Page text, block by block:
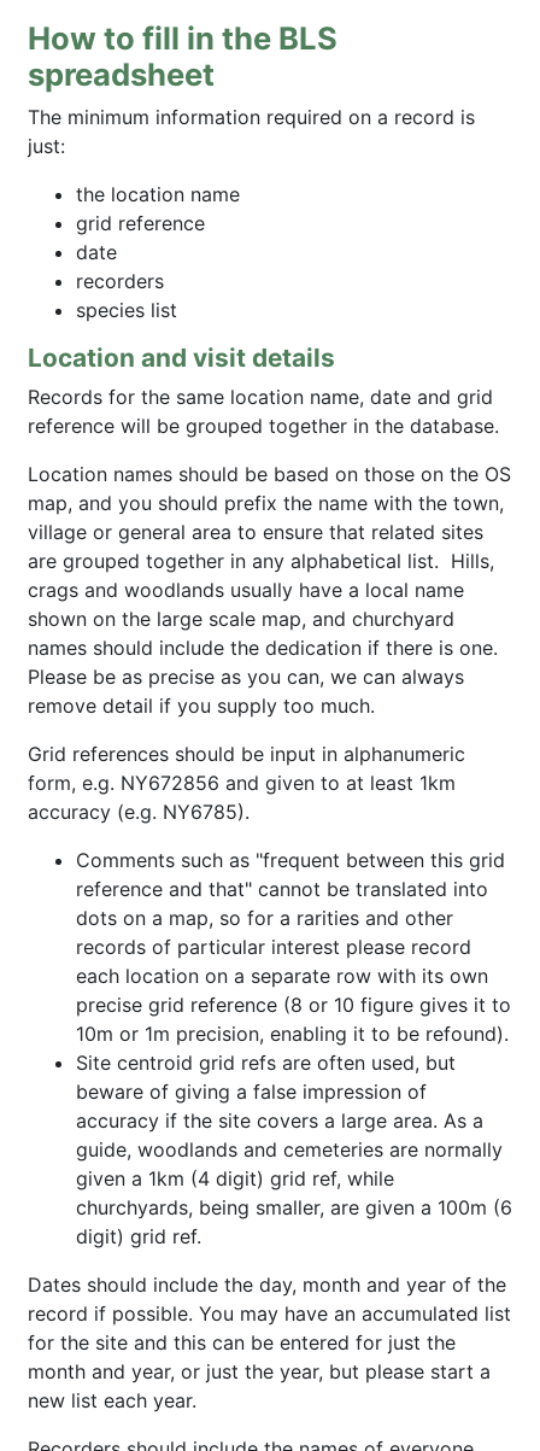
How to fill in the BLS
spreadsheet
The minimum information required on a record is
just:
the location name
grid reference
date
recorders
species list
Location and visit details
Records for the same location name, date and grid
reference will be grouped together in the database.
Location names should be based on those on the OS
map, and you should prefix the name with the town,
village or general area to ensure that related sites
are grouped together in any alphabetical list. Hills,
crags and woodlands usually have a local name
shown on the large scale map, and churchyard
names should include the dedication if there is one.
Please be as precise as you can, we can always
remove detail if you supply too much.
Grid references should be input in alphanumeric
form, e.g. NY672856 and given to at least 1km
accuracy (e.g. NY6785).
Comments such as "frequent between this grid
reference and that" cannot be translated into
dots on a map, so for a rarities and other
records of particular interest please record
each location on a separate row with its own
precise grid reference (8 or 10 figure gives it to
10m or 1m precision, enabling it to be refound).
Site centroid grid refs are often used, but
beware of giving a false impression of
accuracy if the site covers a large area. As a
guide, woodlands and cemeteries are normally
given a 1km (4 digit) grid ref, while
churchyards, being smaller, are given a 100m (6
digit) grid ref.
Dates should include the day, month and year of the
record if possible. You may have an accumulated list
for the site and this can be entered for just the
month and year, or just the year, but please start a
new list each year.